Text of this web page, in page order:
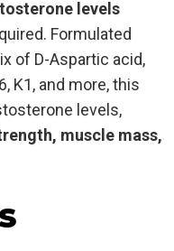
levels
Formulated
of D-Aspartic acid,
K1, and more, this
levels,
muscle mass,